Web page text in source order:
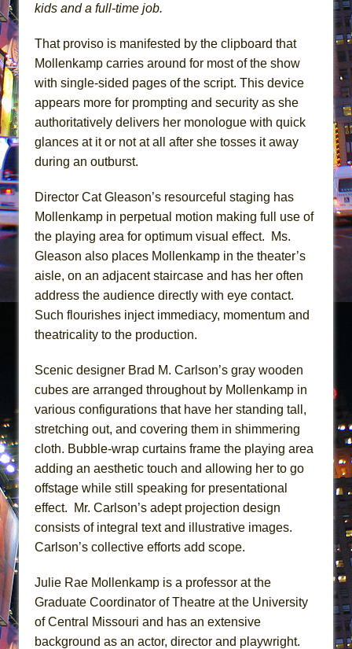
kids and a full-time job.
That proviso is manifested by the clipboard that
Mollenkamp carries around for most of the show
with single-sided pages of the script. This device
appears more for prompting and security as she
authoritatively delivers her monologue with quick
glances at it or not at all after she tosses it away
during an outburst.
Director Cat Gleason’s resourceful staging has
Mollenkamp in perpetual motion making full use of
the playing area for optimum visual effect. Ms.
Gleason also places Mollenkamp in the theater’s
aisle, on an adjacent staircase and has her often
address the audience directly with eye contact.
Such flourishes inject immediacy, momentum and
theatricality to the production.
Scenic designer Brad M. Carlson’s gray wooden
cubes are arranged throughout by Mollenkamp in
various configurations that have her standing tall,
stretching out, and covering them in shimmering
cloth. Bubble-wrap curtains frame the playing area
adding an aesthetic touch and allowing her to go
offstage while still speaking for presentational
effect. Mr. Carlson’s adept projection design
consists of integral text and illustrative images.
Carlson’s collective efforts add scope.
Julie Rae Mollenkamp is a professor at the
Graduate Coordinator of Theatre at the University
of Central Missouri and has an extensive
background as an actor, director and playwright.